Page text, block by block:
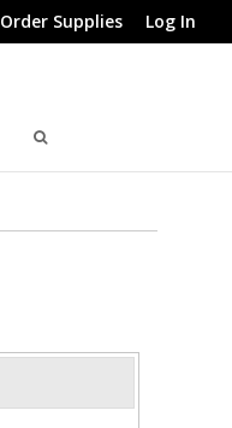
Order Supplies Log In